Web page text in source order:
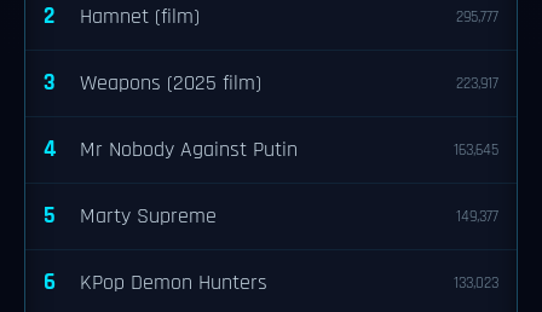
2 Hamnet (film) 295,777
3 Weapons (2025 film) 223,917
4 Mr Nobody Against Putin 163,645
5 Marty Supreme 149,377
6 KPop Demon Hunters 133,023